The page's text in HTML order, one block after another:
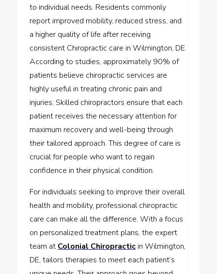
to individual needs. Residents commonly
report improved mobility, reduced stress, and
a higher quality of life after receiving
consistent Chiropractic care in Wilmington, DE.
According to studies, approximately 90% of
patients believe chiropractic services are
highly useful in treating chronic pain and
injuries. Skilled chiropractors ensure that each
patient receives the necessary attention for
maximum recovery and well-being through
their tailored approach. This degree of care is
crucial for people who want to regain
confidence in their physical condition.
For individuals seeking to improve their overall
health and mobility, professional chiropractic
care can make all the difference. With a focus
on personalized treatment plans, the expert
team at Colonial Chiropractic in Wilmington,
DE, tailors therapies to meet each patient’s